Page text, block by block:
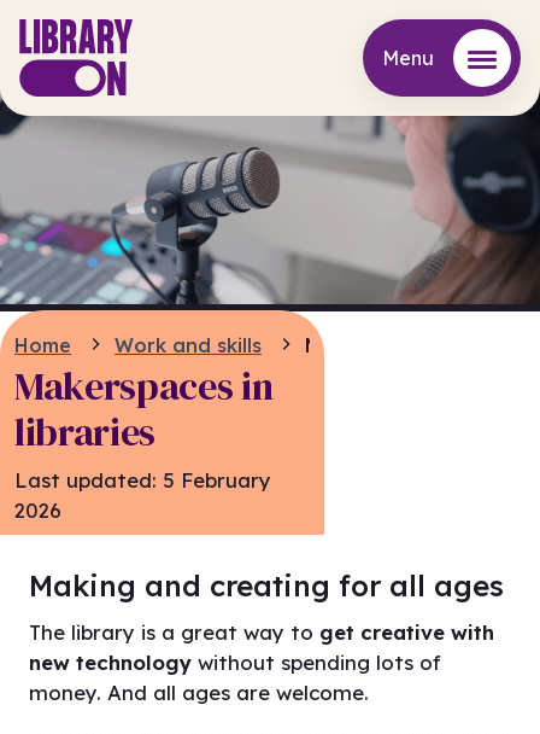
Menu
Home Work and skills Makerspaces
Makerspaces in
libraries
Last updated: 5 February
2026
Making and creating for all ages
The library is a great way to get creative with
new technology without spending lots of
money. And all ages are welcome.
On this page
Making and creating for all ages